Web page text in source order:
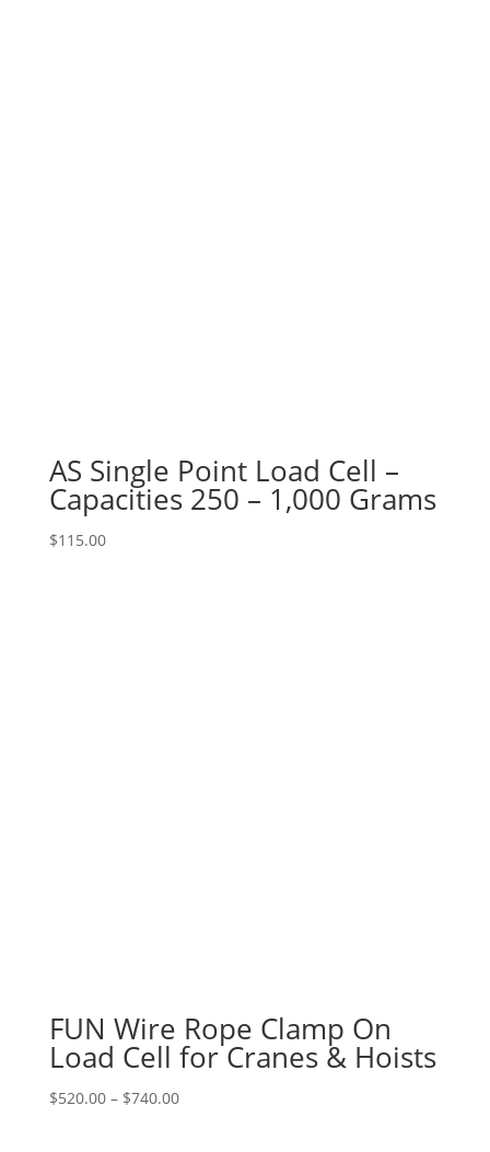
AS Single Point Load Cell –
Capacities 250 – 1,000 Grams
$115.00
FUN Wire Rope Clamp On
Load Cell for Cranes & Hoists
$520.00 – $740.00Price